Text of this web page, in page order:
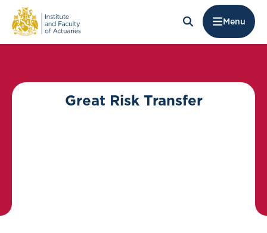
Menu
Great Risk Transfer